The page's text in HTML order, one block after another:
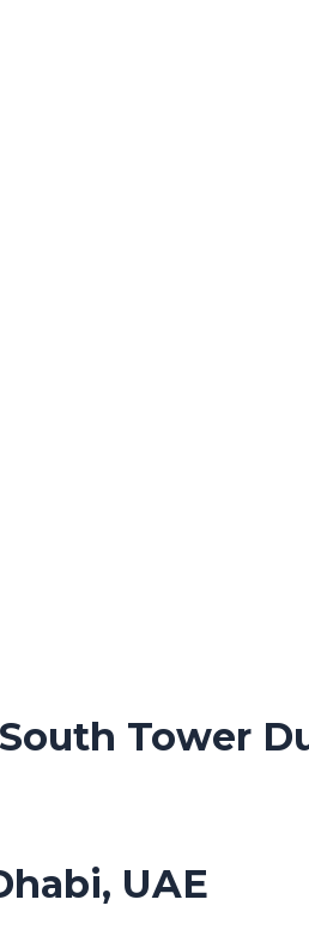
Tower
UAE